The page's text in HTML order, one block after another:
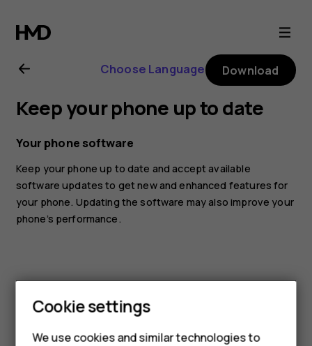
Nokia
8.1
user
guide
Choose Language Download
Keep your phone up to date
Your phone software
Keep your phone up to date and accept available
software updates to get new and enhanced features for
your phone. Updating the software may also improve your
phone’s performance.
Cookie settings
We use cookies and similar technologies to